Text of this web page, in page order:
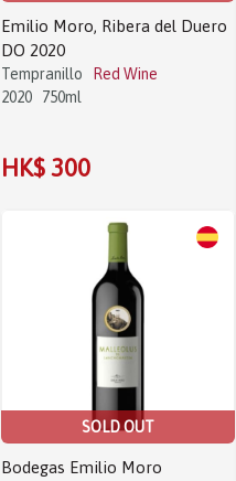
Emilio Moro, Ribera del Duero
DO 2020
Tempranillo
Red Wine
2020
750ml
HK$ 300
SOLD OUT
Bodegas Emilio Moro